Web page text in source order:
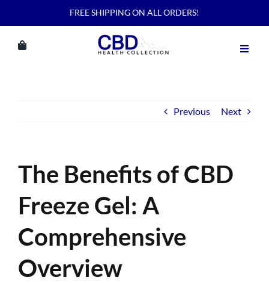
FREE SHIPPING ON ALL ORDERS!
Previous Next
The Benefits of CBD
Freeze Gel: A
Comprehensive
Overview